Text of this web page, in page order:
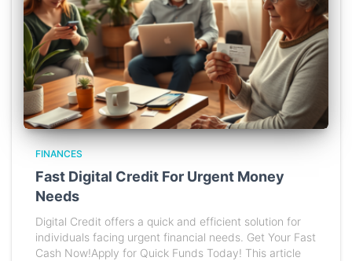
FINANCES
Fast Digital Credit For Urgent Money
Needs
Digital Credit offers a quick and efficient solution for
individuals facing urgent financial needs. Get Your Fast
Cash Now!Apply for Quick Funds Today! This article